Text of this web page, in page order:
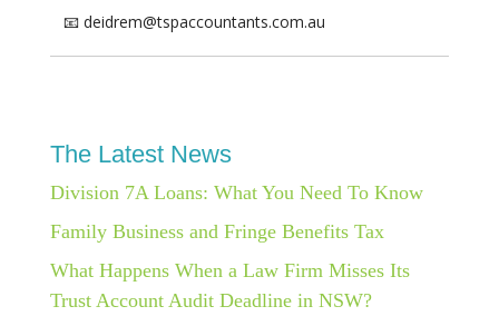
📧 deidrem@tspaccountants.com.au
The Latest News
Division 7A Loans: What You Need To Know
Family Business and Fringe Benefits Tax
What Happens When a Law Firm Misses Its
Trust Account Audit Deadline in NSW?